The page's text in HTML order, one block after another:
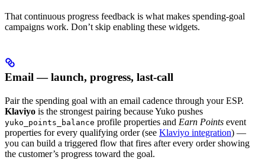
That continuous progress feedback is what makes spending-goal
campaigns work. Don’t skip enabling these widgets.
Email — launch, progress, last-call
Pair the spending goal with an email cadence through your ESP.
Klaviyo is the strongest pairing because Yuko pushes
yuko_points_balance profile properties and Earn Points event
properties for every qualifying order (see Klaviyo integration) —
you can build a triggered flow that fires after every order showing
the customer’s progress toward the goal.